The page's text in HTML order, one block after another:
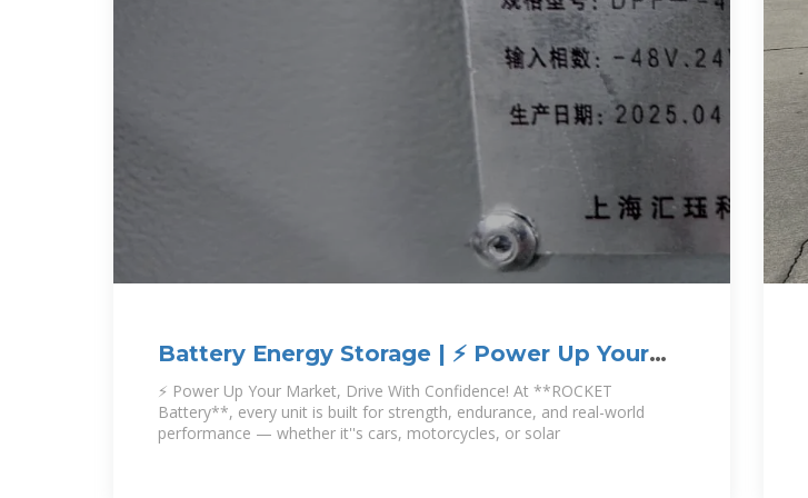
Battery Energy Storage | ⚡ Power Up Your
Market, Drive
⚡ Power Up Your Market, Drive With Confidence! At **ROCKET
Battery**, every unit is built for strength, endurance, and real-world
performance — whether it''s cars, motorcycles, or solar